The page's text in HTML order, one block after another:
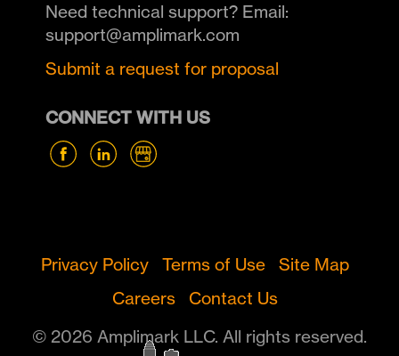
Need technical support? Email:
support@amplimark.com
Submit a request for proposal
CONNECT WITH US
Privacy Policy Terms of Use
Site Map
Careers
Contact Us
© 2026 Amplimark LLC. All rights reserved.